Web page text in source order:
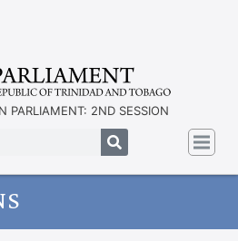
PARLIAMENT: 2ND SESSION